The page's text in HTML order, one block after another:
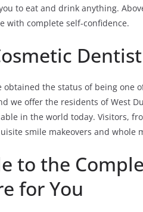
to eat and drink anything.
with complete self-confidence.
obtained the status of being one
we offer the residents of West
in the world today. Visitors,
smile makeovers and
to the
for You